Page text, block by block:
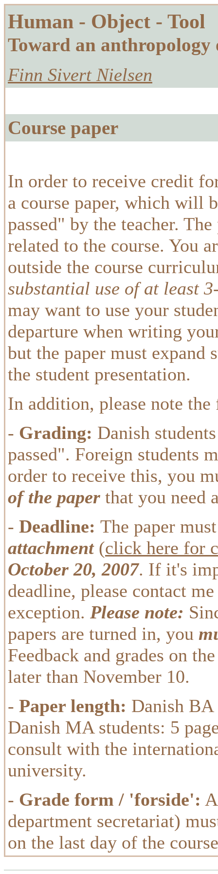
Human - Object - Tool
Toward an anthropology
Finn Sivert Nielsen
Course paper
In order to receive credit
a course paper, which will
passed" by the teacher.
related to the course. You
outside the course
substantial use of at least
may want to use your
departure when writing
but the paper must expand
the student presentation.
In addition, please note
- Grading: Danish
passed". Foreign students
order to receive this, you
of the paper that you need
- Deadline: The paper
attachment(click here for
October 20, 2007. If it's
deadline, please contact
exception. Please note:
papers are turned in, you
Feedback and grades on
later than November 10.
- Paper length: Danish BA
Danish MA students: 5
consult with the
university.
- Grade form / 'forside':
department secretariat)
on the last day of the